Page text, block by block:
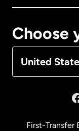
Choose
United
First-Transfer